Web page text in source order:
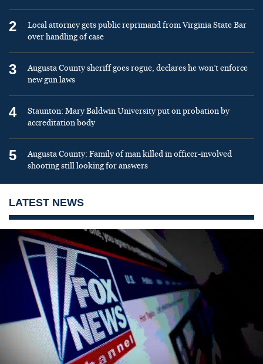
2
Local attorney gets public reprimand from Virginia State Bar
over handling of case
3
Augusta County sheriff goes rogue, declares he won’t enforce
new gun laws
4
Staunton: Mary Baldwin University put on probation by
accreditation body
5
Augusta County: Family of man killed in officer-involved
shooting still looking for answers
LATEST NEWS